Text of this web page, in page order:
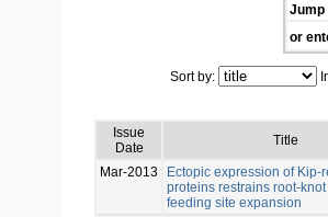
Jump
or
Sort by:
Issue
Date
Title
Mar-2013
Ectopic expression of Kip-
proteins restrains root-
feeding site expansion